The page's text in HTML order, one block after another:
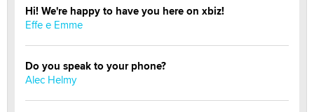
Hi! We're happy to have you here on xbiz!
Effe e Emme
Do you speak to your phone?
Alec Helmy